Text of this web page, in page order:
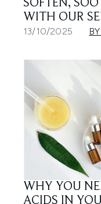
SOFTEN,
WITH OUR
13/10/2025
WHY YOU
ACIDS IN